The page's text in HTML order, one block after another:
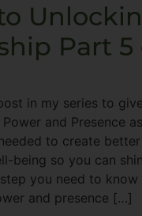
Part 5
in my series to
and Presence
needed to create
being so you can
you need to
and presence […]